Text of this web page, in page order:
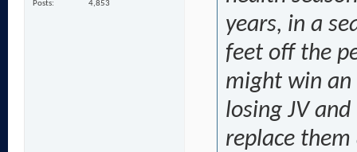
Posts
4,853
years, in a
feet off the
might win an
losing JV
replace